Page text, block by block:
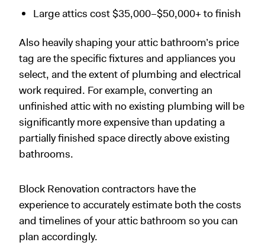
Large attics cost $35,000–$50,000+ to finish
Also heavily shaping your attic bathroom’s price
tag are the specific fixtures and appliances you
select, and the extent of plumbing and electrical
work required. For example, converting an
unfinished attic with no existing plumbing will be
significantly more expensive than updating a
partially finished space directly above existing
bathrooms.
Block Renovation contractors have the
experience to accurately estimate both the costs
and timelines of your attic bathroom so you can
plan accordingly.